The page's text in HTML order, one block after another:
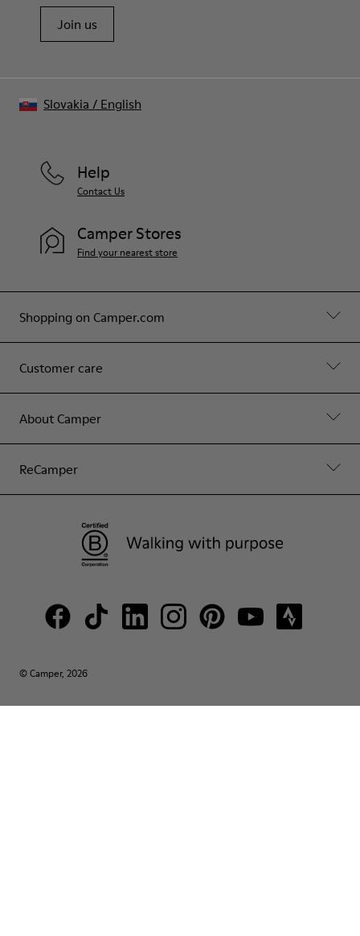
Join us
Shopping on Camper.com
Customer care
About Camper
ReCamper
Help
Contact Us
Camper Stores
Find your nearest store
© Camper, 2026
Slovakia / English